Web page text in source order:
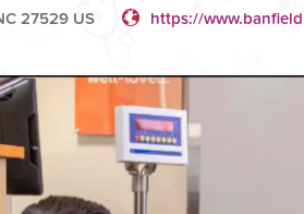
27529 US https://